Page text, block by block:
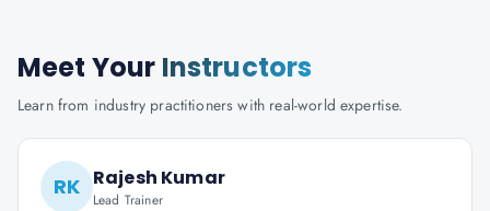
Meet Your Instructors
Learn from industry practitioners with real-world expertise.
RK Rajesh Kumar
Lead Trainer